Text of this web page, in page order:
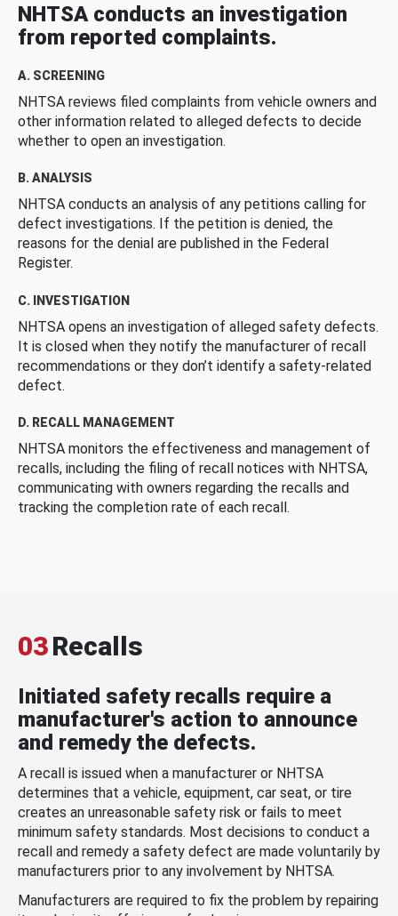
NHTSA conducts an investigation
from reported complaints.
A. SCREENING
NHTSA reviews filed complaints from vehicle owners and
other information related to alleged defects to decide
whether to open an investigation.
B. ANALYSIS
NHTSA conducts an analysis of any petitions calling for
defect investigations. If the petition is denied, the
reasons for the denial are published in the Federal
Register.
C. INVESTIGATION
NHTSA opens an investigation of alleged safety defects.
It is closed when they notify the manufacturer of recall
recommendations or they don’t identify a safety-related
defect.
D. RECALL MANAGEMENT
NHTSA monitors the effectiveness and management of
recalls, including the filing of recall notices with NHTSA,
communicating with owners regarding the recalls and
tracking the completion rate of each recall.
03Recalls
Initiated safety recalls require a
manufacturer's action to announce
and remedy the defects.
A recall is issued when a manufacturer or NHTSA
determines that a vehicle, equipment, car seat, or tire
creates an unreasonable safety risk or fails to meet
minimum safety standards. Most decisions to conduct a
recall and remedy a safety defect are made voluntarily by
manufacturers prior to any involvement by NHTSA.
Manufacturers are required to fix the problem by repairing